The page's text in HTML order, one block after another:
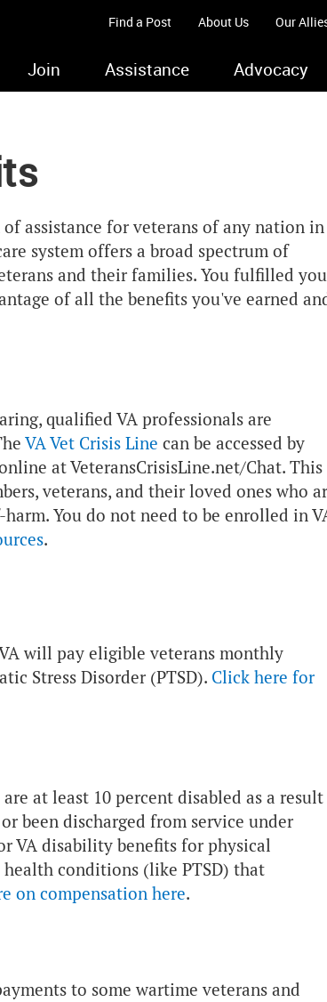
Find a Post About Us Our
Join Assistance Advocacy
assistance for veterans of any nation in
system offers a broad spectrum of
and their families. You fulfilled
of all the benefits you've earned
qualified VA professionals are
VA Vet Crisis Line can be accessed by
at VeteransCrisisLine.net/Chat. This
veterans, and their loved ones who
You do not need to be enrolled in
.
will pay eligible veterans monthly
Stress Disorder (PTSD). Click here for
at least 10 percent disabled as a result
been discharged from service under
VA disability benefits for physical
conditions (like PTSD) that
on compensation here.
to some wartime veterans and